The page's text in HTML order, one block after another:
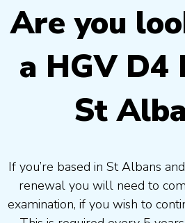
Are you
a HGV D4
St
If you’re based in St Albans
renewal you will need to
examination, if you wish to